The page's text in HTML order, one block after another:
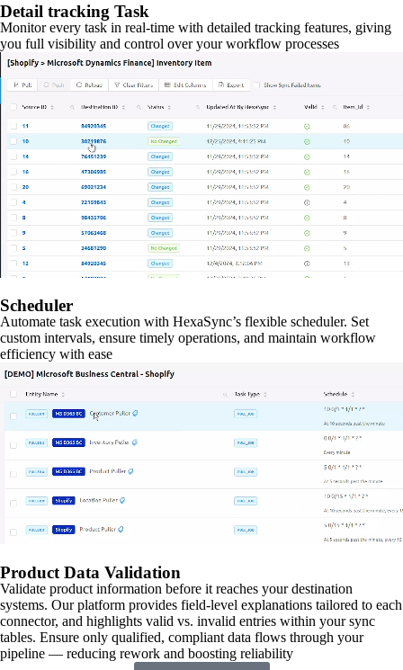
Detail tracking Task
Monitor every task in real-time with detailed tracking features, giving
you full visibility and control over your workflow processes
Scheduler
Automate task execution with HexaSync’s flexible scheduler. Set
custom intervals, ensure timely operations, and maintain workflow
efficiency with ease
Product Data Validation
Validate product information before it reaches your destination
systems. Our platform provides field-level explanations tailored to each
connector, and highlights valid vs. invalid entries within your sync
tables. Ensure only qualified, compliant data flows through your
pipeline — reducing rework and boosting reliability